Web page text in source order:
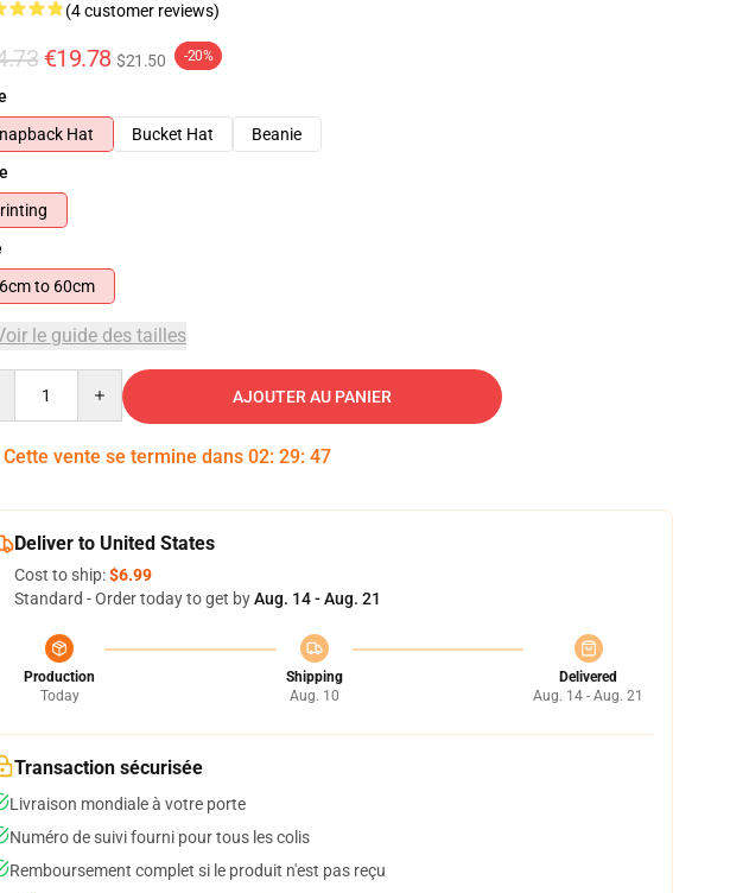
(4 customer reviews)
€19.78 $21.50 -20%
Hat
Bucket Hat
Beanie
56cm to 60cm
le guide des tailles
AJOUTER AU PANIER
Cette vente se termine dans 02: 29: 46
Deliver to United States
Cost to ship:$6.99
Standard - Order today to get byAug. 14 - Aug. 21
Production
Today
Shipping
Aug. 10
Delivered
Aug. 14 - Aug. 21
Transaction sécurisée
Livraison mondiale à votre porte
Numéro de suivi fourni pour tous les colis
Remboursement complet si le produit n'est pas reçu